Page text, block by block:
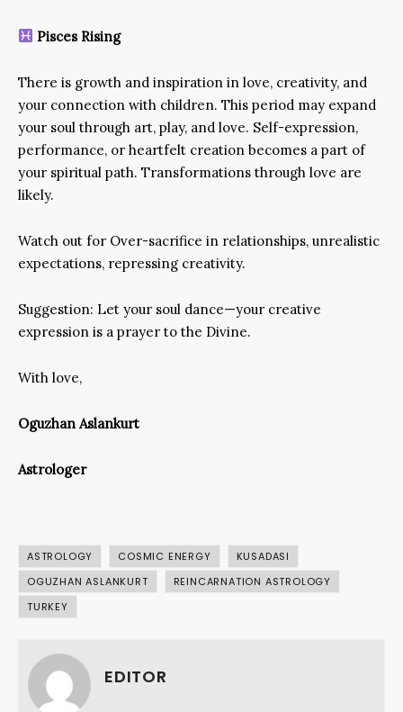
Pisces Rising
There is growth and inspiration in love, creativity, and
your connection with children. This period may expand
your soul through art, play, and love. Self-expression,
performance, or heartfelt creation becomes a part of
your spiritual path. Transformations through love are
likely.
Watch out for Over-sacrifice in relationships, unrealistic
expectations, repressing creativity.
Suggestion: Let your soul dance—your creative
expression is a prayer to the Divine.
With love,
Oguzhan Aslankurt
Astrologer
ASTROLOGY COSMIC ENERGY
KUSADASI
OGUZHAN ASLANKURT
REINCARNATION ASTROLOGY
TURKEY
EDITOR